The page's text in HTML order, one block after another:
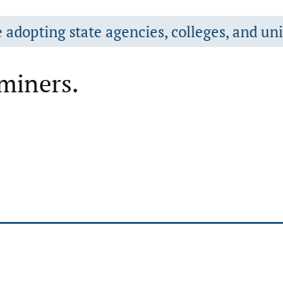
state agencies, colleges, and